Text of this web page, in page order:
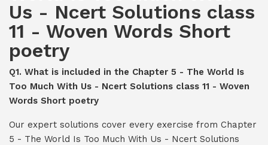
Us - Ncert Solutions class
11 - Woven Words Short
poetry
Q1. What is included in the Chapter 5 - The World Is
Too Much With Us - Ncert Solutions class 11 - Woven
Words Short poetry
Our expert solutions cover every exercise from Chapter
5 - The World Is Too Much With Us - Ncert Solutions